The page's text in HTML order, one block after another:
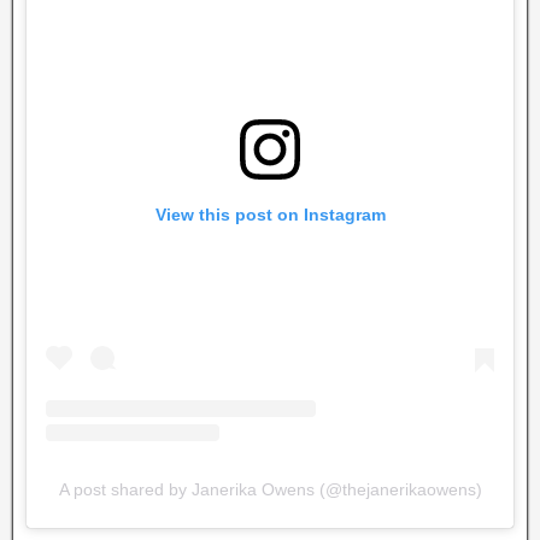
View this post on Instagram
A post shared by Janerika Owens (@thejanerikaowens)